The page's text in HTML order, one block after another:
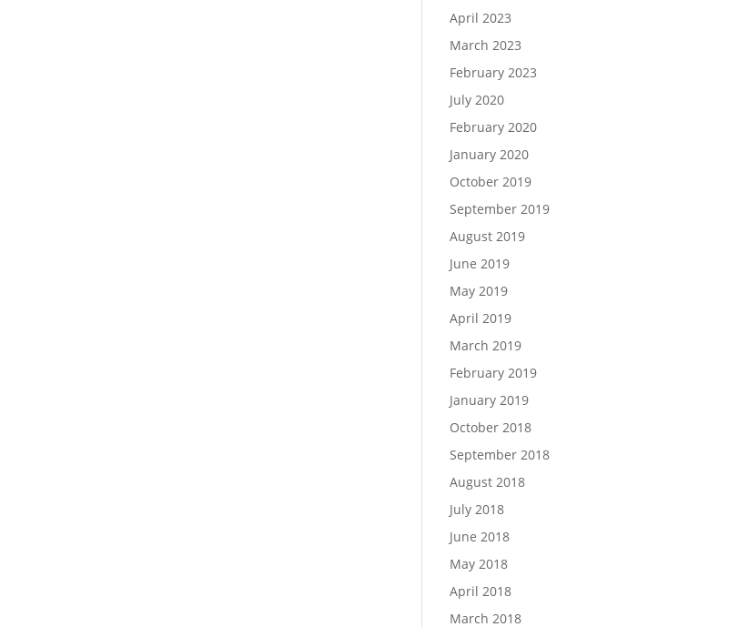
April 2023
March 2023
February 2023
July 2020
February 2020
January 2020
October 2019
September 2019
August 2019
June 2019
May 2019
April 2019
March 2019
February 2019
January 2019
October 2018
September 2018
August 2018
July 2018
June 2018
May 2018
April 2018
March 2018